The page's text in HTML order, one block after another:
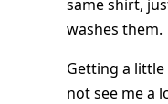
same shirt,
washes them.
Getting a
not see me a